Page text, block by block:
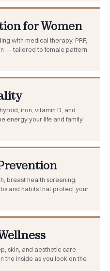
for Women
with medical therapy, PRF,
— tailored to female pattern
iron, vitamin D, and
energy your life and family
breast health screening,
and habits that protect your
skin, and aesthetic care —
the inside as you look on the